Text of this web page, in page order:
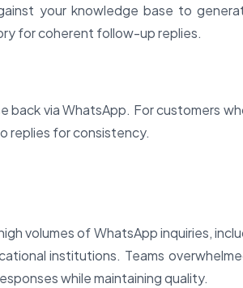
your knowledge base to
for coherent follow-up replies.
via WhatsApp. For customers
replies for consistency.
volumes of WhatsApp inquiries,
institutions. Teams
while maintaining quality.